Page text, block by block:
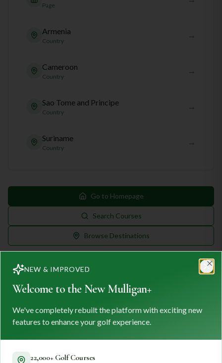
Page
Armenia
Country
→
Cameroon
Country
→
Sao Tome and Principe
Country
→
Suriname
Country
→
Go to Homepage
Search Courses
Browse Destinations
M+ MULLIGAN +
FIND. TRACK. PLAY GOLF
courses and planning unforgettable golf adventures.
NEW & IMPROVED
Welcome to the New Mulligan+
We've completely rebuilt the platform with exciting new
features to enhance your golf experience.
22,000+ Golf Courses